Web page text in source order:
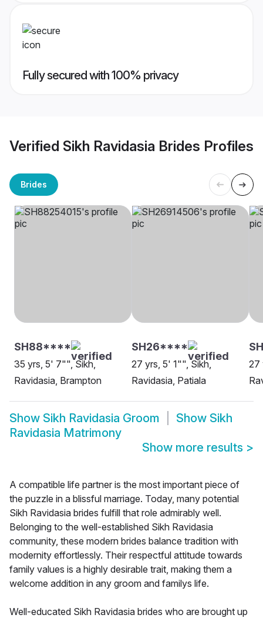
Fully secured with 100% privacy
Verified Sikh Ravidasia Brides Profiles
Brides
SH88****
35 yrs, 5' 7"", Sikh,
Ravidasia, Brampton
SH26****
27 yrs, 5' 1"", Sikh,
Ravidasia, Patiala
27
Show Sikh Ravidasia Groom Show Sikh
Ravidasia Matrimony
Show more results >
A compatible life partner is the most important piece of
the puzzle in a blissful marriage. Today, many potential
Sikh Ravidasia brides fulfill that role admirably well.
Belonging to the well-established Sikh Ravidasia
community, these modern brides balance tradition with
modernity effortlessly. Their respectful attitude towards
family values is a highly desirable trait, making them a
welcome addition in any groom and familys life.
Well-educated Sikh Ravidasia brides who are brought up